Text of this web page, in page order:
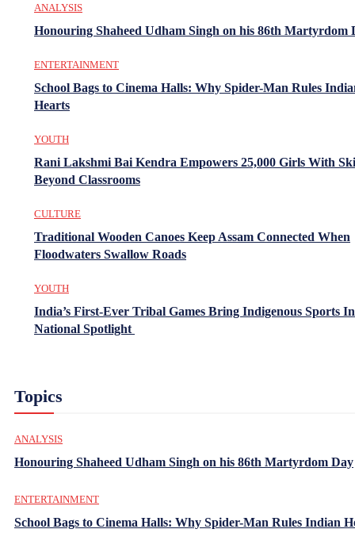
ANALYSIS
Honouring Shaheed Udham Singh on his 86th Martyrdom
ENTERTAINMENT
School Bags to Cinema Halls: Why Spider-Man Rules
Hearts
YOUTH
Rani Lakshmi Bai Kendra Empowers 25,000 Girls With
Beyond Classrooms
CULTURE
Traditional Wooden Canoes Keep Assam Connected When
Floodwaters Swallow Roads
YOUTH
India’s First-Ever Tribal Games Bring Indigenous Sports
National Spotlight
Topics
ANALYSIS
Honouring Shaheed Udham Singh on his 86th Martyrdom Day
ENTERTAINMENT
School Bags to Cinema Halls: Why Spider-Man Rules Indian